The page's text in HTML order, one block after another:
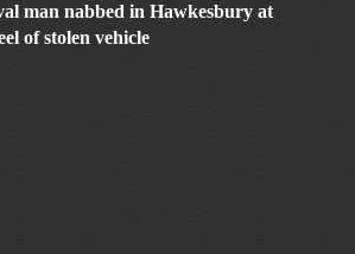
man nabbed in Hawkesbury at
of stolen vehicle